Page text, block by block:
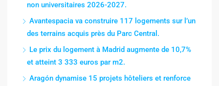
non universitaires 2026-2027.
Avantespacia va construire 117 logements sur l’un
des terrains acquis près du Parc Central.
Le prix du logement à Madrid augmente de 10,7%
et atteint 3 333 euros par m2.
Aragón dynamise 15 projets hôteliers et renforce